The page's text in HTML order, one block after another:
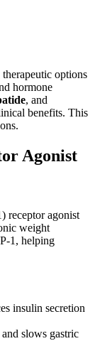
options
hormone
, and
benefits. This
Agonist
receptor agonist
weight
1, helping
insulin secretion
slows gastric